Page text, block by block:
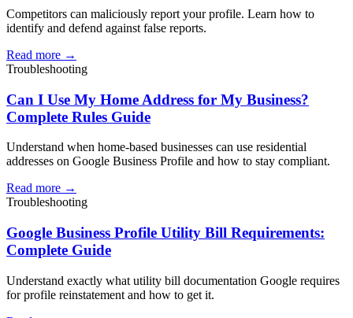
Competitors can maliciously report your profile. Learn how to
identify and defend against false reports.
Read more →
Troubleshooting
Can I Use My Home Address for My Business?
Complete Rules Guide
Understand when home-based businesses can use residential
addresses on Google Business Profile and how to stay compliant.
Read more →
Troubleshooting
Google Business Profile Utility Bill Requirements:
Complete Guide
Understand exactly what utility bill documentation Google requires
for profile reinstatement and how to get it.